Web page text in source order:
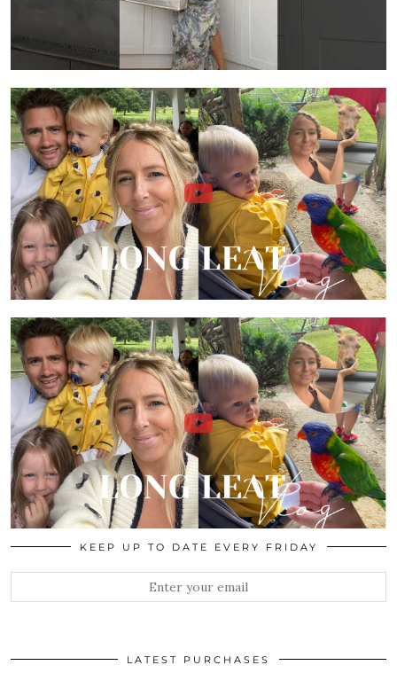
KEEP UP TO DATE EVERY FRIDAY
LATEST PURCHASES